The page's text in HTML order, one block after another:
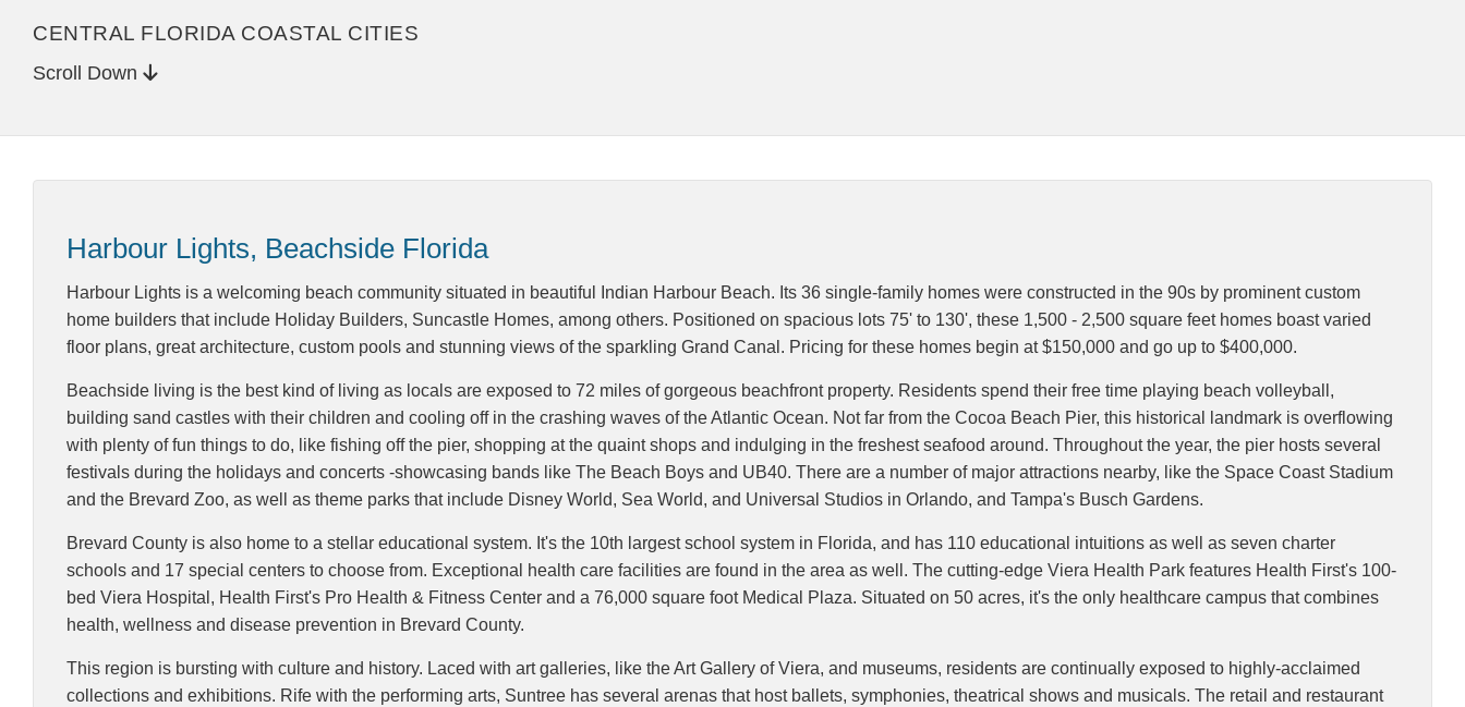
CENTRAL FLORIDA COASTAL CITIES
Scroll Down
Harbour Lights, Beachside Florida
Harbour Lights is a welcoming beach community situated in beautiful Indian Harbour Beach. Its 36 single-family homes were constructed in the 90s by prominent custom
home builders that include Holiday Builders, Suncastle Homes, among others. Positioned on spacious lots 75' to 130', these 1,500 - 2,500 square feet homes boast varied
floor plans, great architecture, custom pools and stunning views of the sparkling Grand Canal. Pricing for these homes begin at $150,000 and go up to $400,000.
Beachside living is the best kind of living as locals are exposed to 72 miles of gorgeous beachfront property. Residents spend their free time playing beach volleyball,
building sand castles with their children and cooling off in the crashing waves of the Atlantic Ocean. Not far from the Cocoa Beach Pier, this historical landmark is overflowing
with plenty of fun things to do, like fishing off the pier, shopping at the quaint shops and indulging in the freshest seafood around. Throughout the year, the pier hosts several
festivals during the holidays and concerts -showcasing bands like The Beach Boys and UB40. There are a number of major attractions nearby, like the Space Coast Stadium
and the Brevard Zoo, as well as theme parks that include Disney World, Sea World, and Universal Studios in Orlando, and Tampa's Busch Gardens.
Brevard County is also home to a stellar educational system. It's the 10th largest school system in Florida, and has 110 educational intuitions as well as seven charter
schools and 17 special centers to choose from. Exceptional health care facilities are found in the area as well. The cutting-edge Viera Health Park features Health First's 100-
bed Viera Hospital, Health First's Pro Health & Fitness Center and a 76,000 square foot Medical Plaza. Situated on 50 acres, it's the only healthcare campus that combines
health, wellness and disease prevention in Brevard County.
This region is bursting with culture and history. Laced with art galleries, like the Art Gallery of Viera, and museums, residents are continually exposed to highly-acclaimed
collections and exhibitions. Rife with the performing arts, Suntree has several arenas that host ballets, symphonies, theatrical shows and musicals. The retail and restaurant